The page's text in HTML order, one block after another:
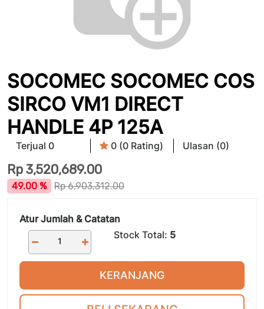
SOCOMEC SOCOMEC COS
SIRCO VM1 DIRECT
HANDLE 4P 125A
Terjual 0 0 (0 Rating) Ulasan (0)
Rp 3,520,689.00
49.00 % Rp6,903,312.00
Atur Jumlah & Catatan
Stock Total: 5
KERANJANG